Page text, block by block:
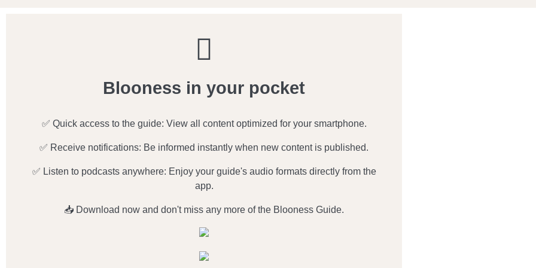
Blooness in your pocket
✅ Quick access to the guide: View all content optimized for your smartphone.
✅ Receive notifications: Be informed instantly when new content is published.
✅ Listen to podcasts anywhere: Enjoy your guide's audio formats directly from the
app.
📥 Download now and don't miss any more of the Blooness Guide.